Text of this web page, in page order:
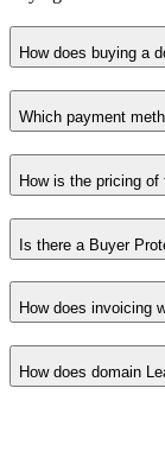
How does buying a
Which payment
How is the pricing of
Is there a Buyer
How does invoicing
How does domain